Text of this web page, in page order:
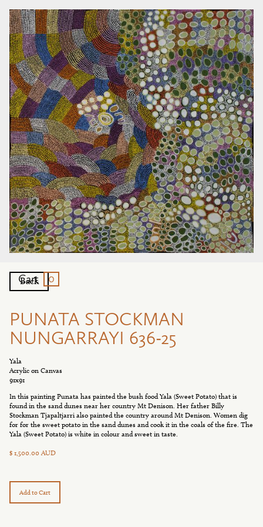
Cart 0
PUNATA STOCKMAN
NUNGARRAYI 636-25
Yala
Acrylic on Canvas
91x91
In this painting Punata has painted the bush food Yala (Sweet Potato) that is
found in the sand dunes near her country Mt Denison. Her father Billy
Stockman Tjapaltjarri also painted the country around Mt Denison. Women dig
for for the sweet potato in the sand dunes and cook it in the coals of the fire. The
Yala (Sweet Potato) is white in colour and sweet in taste.
$ 1,500.00 AUD
Back